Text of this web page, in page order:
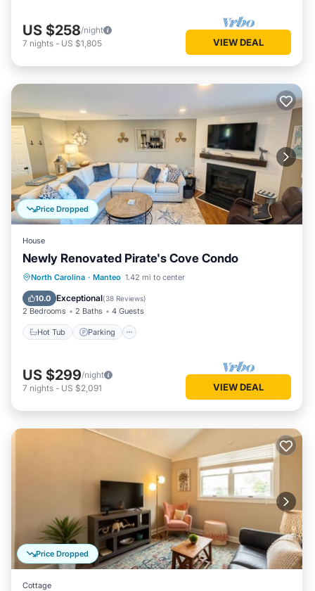
US $258/night
7 nights - US $1,805 VIEW DEAL
Price Dropped
House
Newly Renovated Pirate's Cove Condo
North Carolina · Manteo 1.42 mi to center
10.0 Exceptional(38 Reviews)
2 Bedrooms 2 Baths 4 Guests
Hot Tub Parking
Hot Tub Parking
US $299/night
7 nights - US $2,091 VIEW DEAL
Price Dropped
Cottage